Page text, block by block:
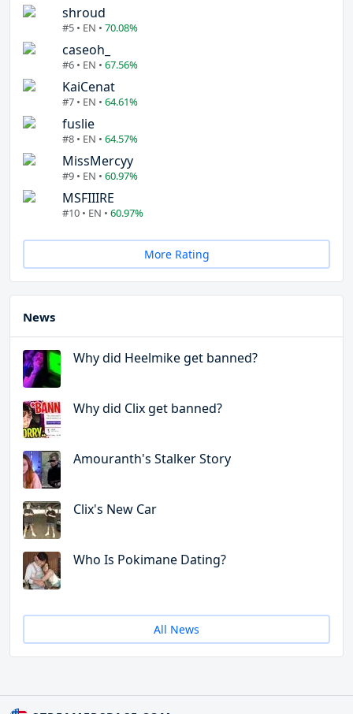
shroud
#5 • EN • 70.08%
caseoh_
#6 • EN • 67.56%
KaiCenat
#7 • EN • 64.61%
fuslie
#8 • EN • 64.57%
MissMercyy
#9 • EN • 60.97%
MSFIIIRE
#10 • EN • 60.97%
More Rating
News
Why did Heelmike get banned?
Why did Clix get banned?
Amouranth's Stalker Story
Clix's New Car
Who Is Pokimane Dating?
All News